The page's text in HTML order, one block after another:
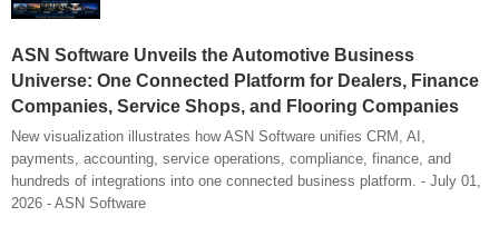
ASN Software Unveils the Automotive Business
Universe: One Connected Platform for Dealers, Finance
Companies, Service Shops, and Flooring Companies
New visualization illustrates how ASN Software unifies CRM, AI,
payments, accounting, service operations, compliance, finance, and
hundreds of integrations into one connected business platform. - July 01,
2026 - ASN Software